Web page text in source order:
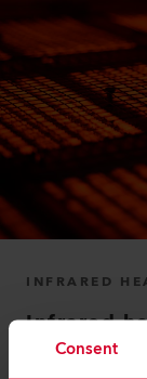
Consent
INFRARED
Infrared